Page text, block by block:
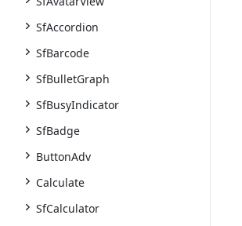
SfAccordion
SfBarcode
SfBulletGraph
SfBusyIndicator
SfBadge
ButtonAdv
Calculate
SfCalculator